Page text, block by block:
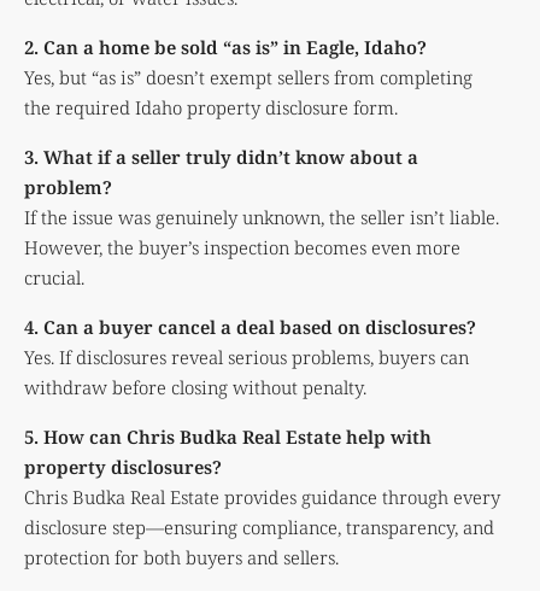
2. Can a home be sold “as is” in Eagle, Idaho?
Yes, but “as is” doesn’t exempt sellers from completing
the required Idaho property disclosure form.
3. What if a seller truly didn’t know about a
problem?
If the issue was genuinely unknown, the seller isn’t liable.
However, the buyer’s inspection becomes even more
crucial.
4. Can a buyer cancel a deal based on disclosures?
Yes. If disclosures reveal serious problems, buyers can
withdraw before closing without penalty.
5. How can Chris Budka Real Estate help with
property disclosures?
Chris Budka Real Estate provides guidance through every
disclosure step—ensuring compliance, transparency, and
protection for both buyers and sellers.